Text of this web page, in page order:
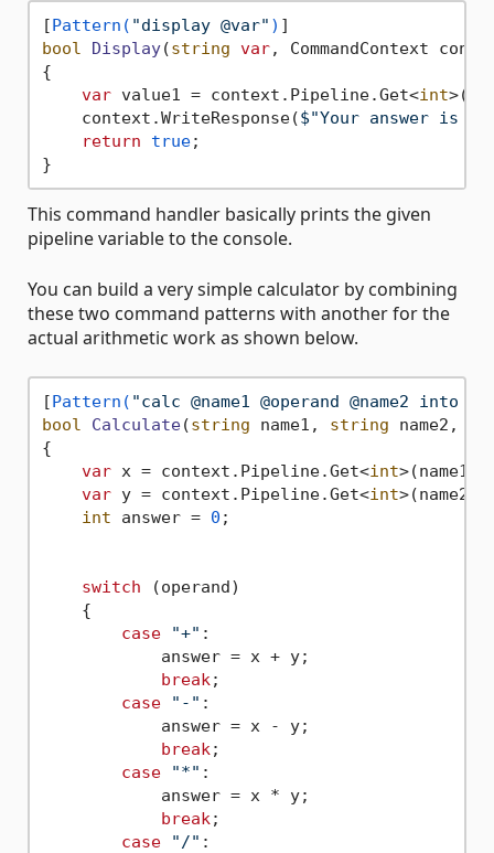
[Pattern( "display @var" )
bool
Display(string var, CommandContext
{
var value1 = context.Pipeline.Get<int>(
    context.WriteResponse(
$"Your answer is
return
true;
This command handler basically prints the given
pipeline variable to the console.
You can build a very simple calculator by combining
these two command patterns with another for the
actual arithmetic work as shown below.
[Pattern( "calc @name1 @operand @name2 into
bool
Calculate(string name1, string name2,
{
var x = context.Pipeline.Get<int>(name1);
var y = context.Pipeline.Get<int>(name2);
int answer = 0 ;
switch (operand)
    {
case
"+" :
            answer = x + y;
break ;
case
"-" :
            answer = x - y;
break ;
case
"*" :
            answer = x * y;
break ;
case
"/" :